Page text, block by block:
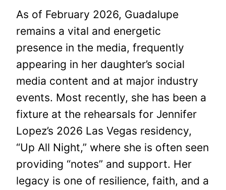
As of February 2026, Guadalupe
remains a vital and energetic
presence in the media, frequently
appearing in her daughter’s social
media content and at major industry
events. Most recently, she has been a
fixture at the rehearsals for Jennifer
Lopez’s 2026 Las Vegas residency,
“Up All Night,” where she is often seen
providing “notes” and support. Her
legacy is one of resilience, faith, and a